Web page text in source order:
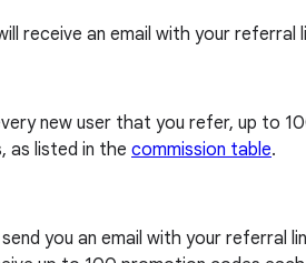
receive an email with your referral
new user that you refer, up to
as listed in the commission table.
send you an email with your referral